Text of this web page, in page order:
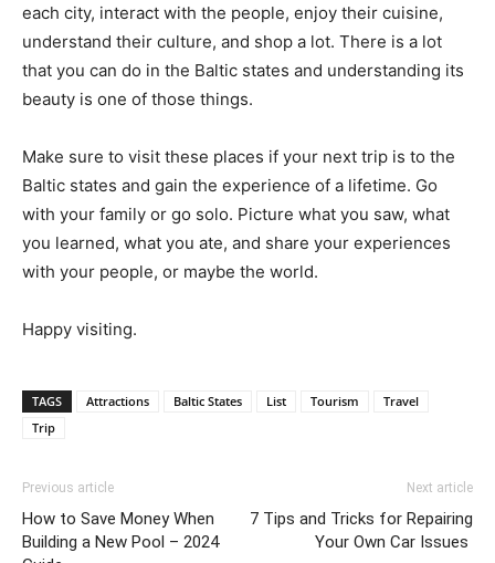
each city, interact with the people, enjoy their cuisine,
understand their culture, and shop a lot. There is a lot
that you can do in the Baltic states and understanding its
beauty is one of those things.
Make sure to visit these places if your next trip is to the
Baltic states and gain the experience of a lifetime. Go
with your family or go solo. Picture what you saw, what
you learned, what you ate, and share your experiences
with your people, or maybe the world.
Happy visiting.
TAGS Attractions Baltic States List Tourism
Travel
Trip
Previous article
How to Save Money When
Building a New Pool – 2024
Next article
7 Tips and Tricks for Repairing
Your Own Car Issues